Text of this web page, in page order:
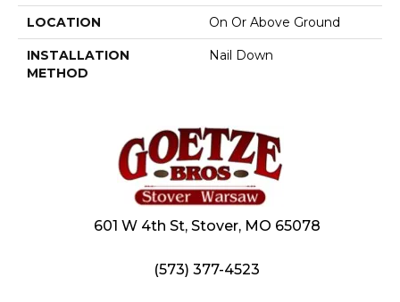
LOCATION On Or Above Ground
INSTALLATION
METHOD
Nail Down
601 W 4th St, Stover, MO 65078
(573) 377-4523